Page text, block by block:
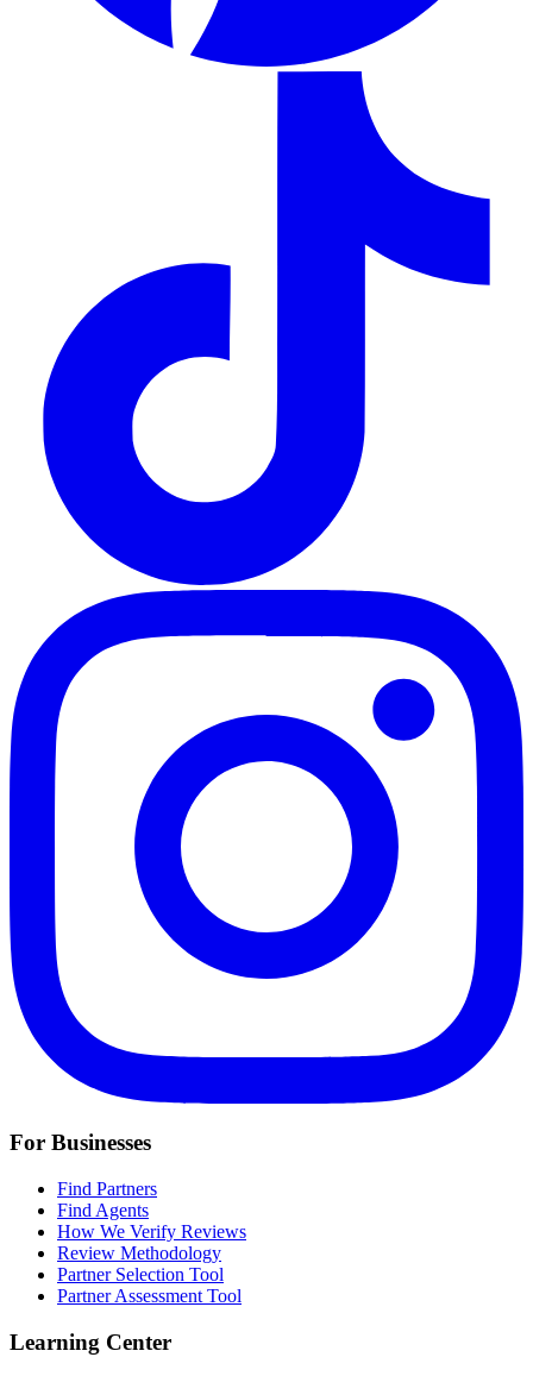
For Businesses
Find Partners
Find Agents
How We Verify Reviews
Review Methodology
Partner Selection Tool
Partner Assessment Tool
Learning Center